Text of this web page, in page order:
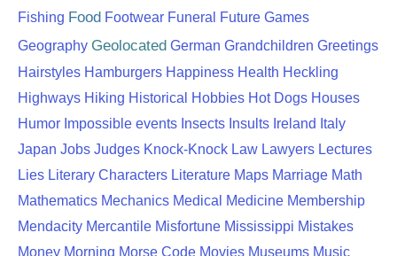
Fishing Food Footwear Funeral Future Games
Geography Geolocated German Grandchildren Greetings
Hairstyles Hamburgers Happiness Health Heckling
Highways Hiking Historical Hobbies Hot Dogs Houses
Humor Impossible events Insects Insults Ireland Italy
Japan Jobs Judges Knock-Knock Law Lawyers Lectures
Lies Literary Characters Literature Maps Marriage Math
Mathematics Mechanics Medical Medicine Membership
Mendacity Mercantile Misfortune Mississippi Mistakes
Money Morning Morse Code Movies Museums Music